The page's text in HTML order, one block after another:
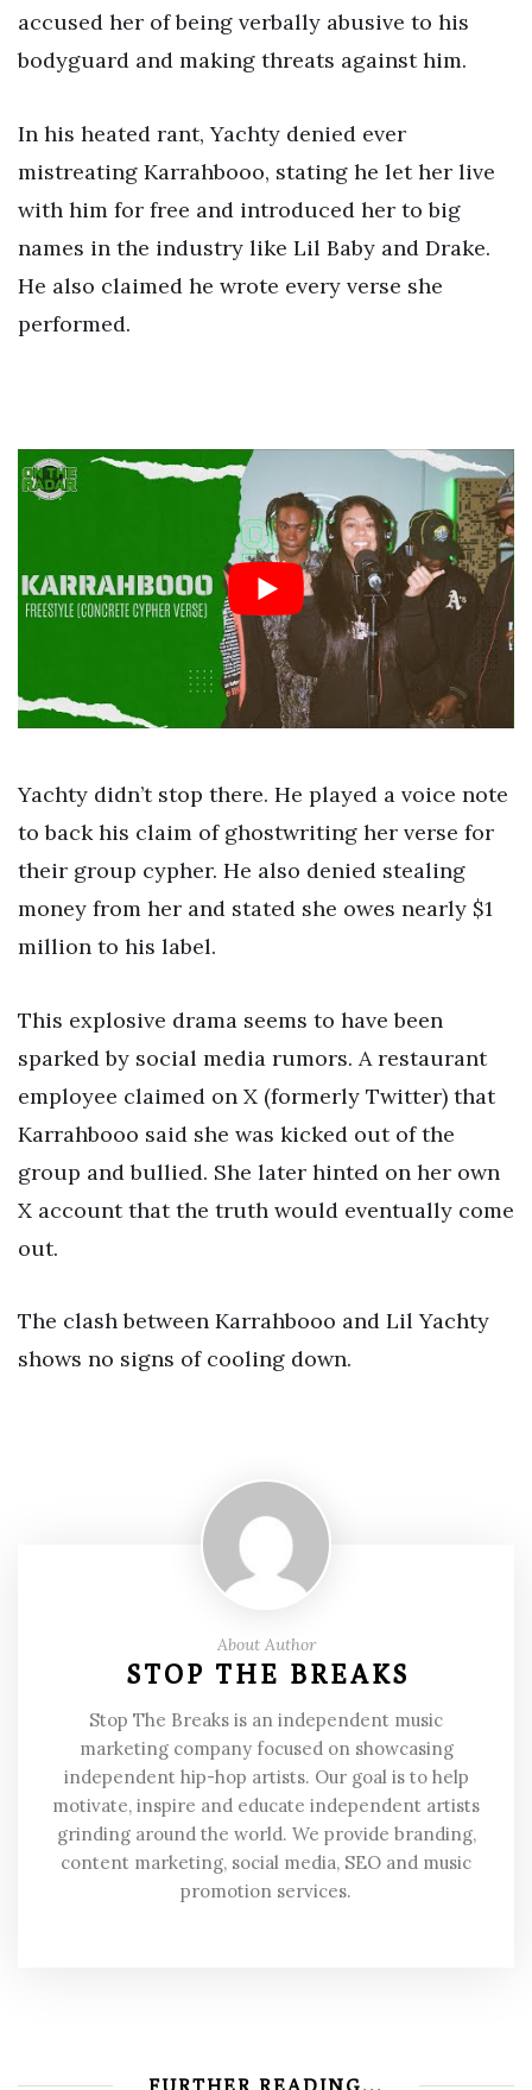
accused her of being verbally abusive to his
bodyguard and making threats against him.
In his heated rant, Yachty denied ever
mistreating Karrahbooo, stating he let her live
with him for free and introduced her to big
names in the industry like Lil Baby and Drake.
He also claimed he wrote every verse she
performed.
Yachty didn’t stop there. He played a voice note
to back his claim of ghostwriting her verse for
their group cypher. He also denied stealing
money from her and stated she owes nearly $1
million to his label.
This explosive drama seems to have been
sparked by social media rumors. A restaurant
employee claimed on X (formerly Twitter) that
Karrahbooo said she was kicked out of the
group and bullied. She later hinted on her own
X account that the truth would eventually come
out.
The clash between Karrahbooo and Lil Yachty
shows no signs of cooling down.
About Author
STOP THE BREAKS
Stop The Breaks is an independent music
marketing company focused on showcasing
independent hip-hop artists. Our goal is to help
motivate, inspire and educate independent artists
grinding around the world. We provide branding,
content marketing, social media, SEO and music
promotion services.